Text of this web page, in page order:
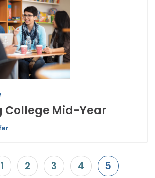
College Mid-Year
1 2 3 4 5